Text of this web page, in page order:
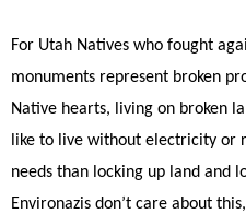
For Utah Natives who fought
monuments represent broken
Native hearts, living on broken
like to live without electricity or
needs than locking up land and
Environazis don’t care about